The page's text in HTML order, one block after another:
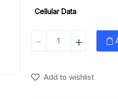
Cellular Data
-
Pixel
Pro
+
Add to wishlist